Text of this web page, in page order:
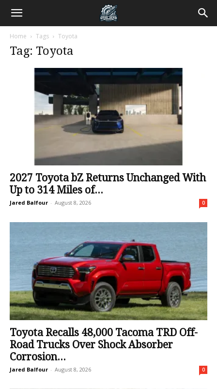
Home Tags Toyota
Tag: Toyota
2027 Toyota bZ Returns Unchanged With
Up to 314 Miles of...
Jared Balfour - August 8, 2026 0
Toyota Recalls 48,000 Tacoma TRD Off-
Road Trucks Over Shock Absorber
Corrosion...
Jared Balfour - August 8, 2026 0